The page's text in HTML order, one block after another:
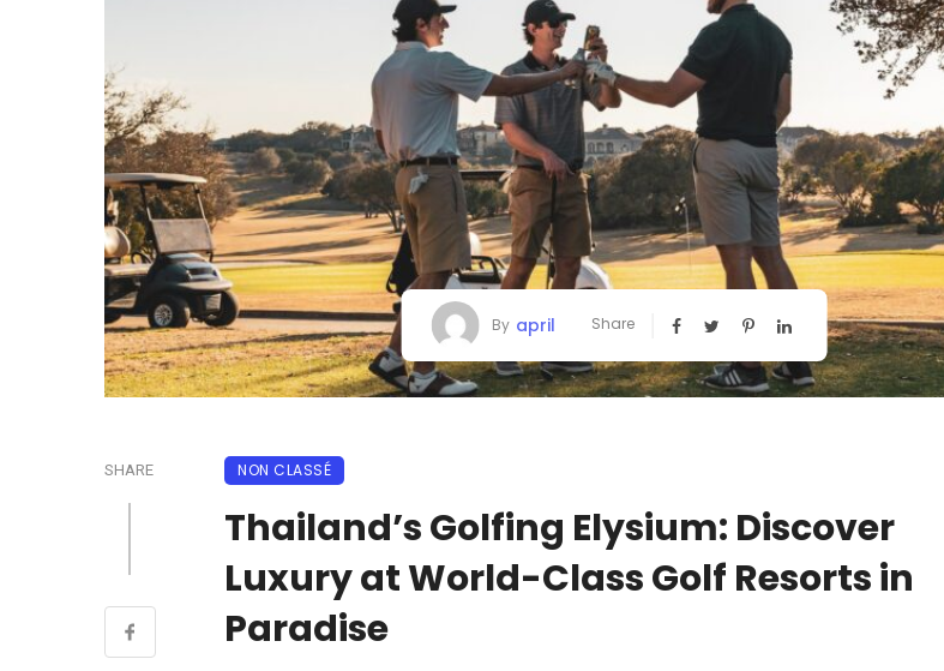
By april Share
SHARE NON CLASSÉ
Thailand’s Golfing Elysium: Discover
Luxury at World-Class Golf Resorts in
Paradise